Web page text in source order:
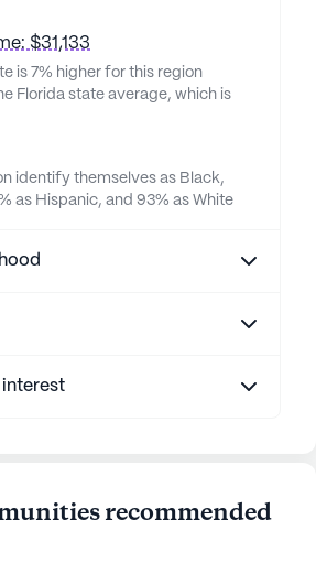
$31,133
is 7% higher for this region
Florida state average, which is
identify themselves as Black,
as Hispanic, and 93% as White
interest
recommended